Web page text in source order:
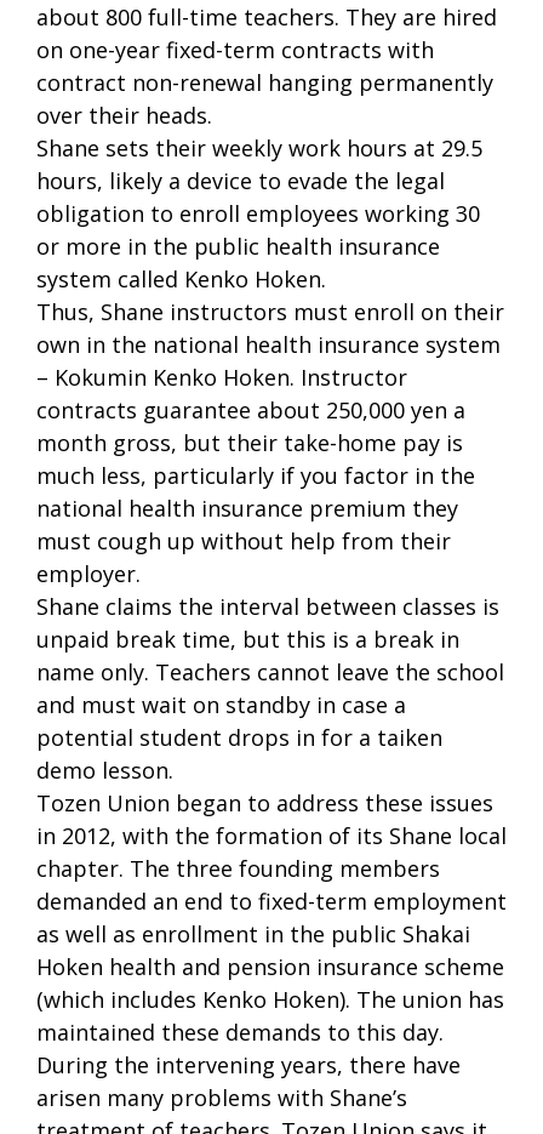
about 800 full-time teachers. They are hired
on one-year fixed-term contracts with
contract non-renewal hanging permanently
over their heads.
Shane sets their weekly work hours at 29.5
hours, likely a device to evade the legal
obligation to enroll employees working 30
or more in the public health insurance
system called Kenko Hoken.
Thus, Shane instructors must enroll on their
own in the national health insurance system
– Kokumin Kenko Hoken. Instructor
contracts guarantee about 250,000 yen a
month gross, but their take-home pay is
much less, particularly if you factor in the
national health insurance premium they
must cough up without help from their
employer.
Shane claims the interval between classes is
unpaid break time, but this is a break in
name only. Teachers cannot leave the school
and must wait on standby in case a
potential student drops in for a taiken
demo lesson.
Tozen Union began to address these issues
in 2012, with the formation of its Shane local
chapter. The three founding members
demanded an end to fixed-term employment
as well as enrollment in the public Shakai
Hoken health and pension insurance scheme
(which includes Kenko Hoken). The union has
maintained these demands to this day.
During the intervening years, there have
arisen many problems with Shane’s